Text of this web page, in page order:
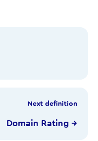
Next definition
Domain Rating →